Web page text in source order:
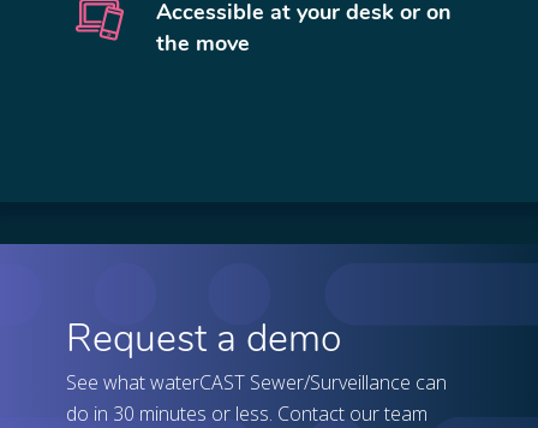
Accessible at your desk or on
the move
Request a demo
See what waterCAST Sewer/Surveillance can
do in 30 minutes or less. Contact our team